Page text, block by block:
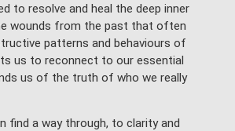
to resolve and heal the deep inner
wounds from the past that often
patterns and behaviours of
us to reconnect to our essential
us of the truth of who we really
find a way through, to clarity and